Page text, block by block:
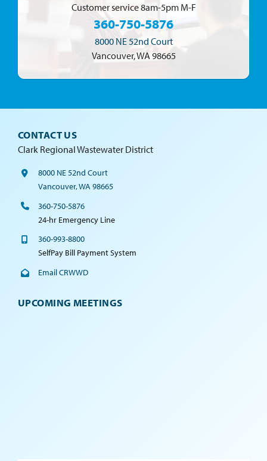
Customer service8am-5pm M-F
360-750-5876
8000 NE 52nd Court
Vancouver, WA 98665
CONTACT US
Clark Regional Wastewater District
8000 NE 52nd Court
Vancouver, WA 98665
360-750-5876
24-hr Emergency Line
360-993-8800
SelfPay Bill Payment System
Email CRWWD
UPCOMING MEETINGS